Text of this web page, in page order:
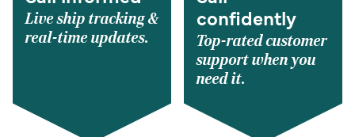
Live ship tracking &
real-time updates.
confidently
Top-rated customer
support when you
need it.